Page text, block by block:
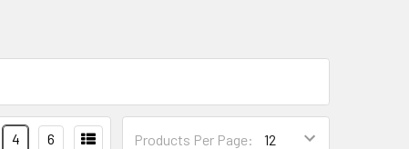
Products Per Page:
4 6